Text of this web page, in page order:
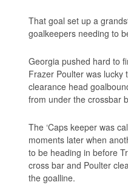
That goal set up a
goalkeepers needing to
Georgia pushed hard to
Frazer Poulter was lucky
clearance head
from under the crossbar
The ‘Caps keeper was
moments later when
to be heading in before
cross bar and Poulter
the goalline.